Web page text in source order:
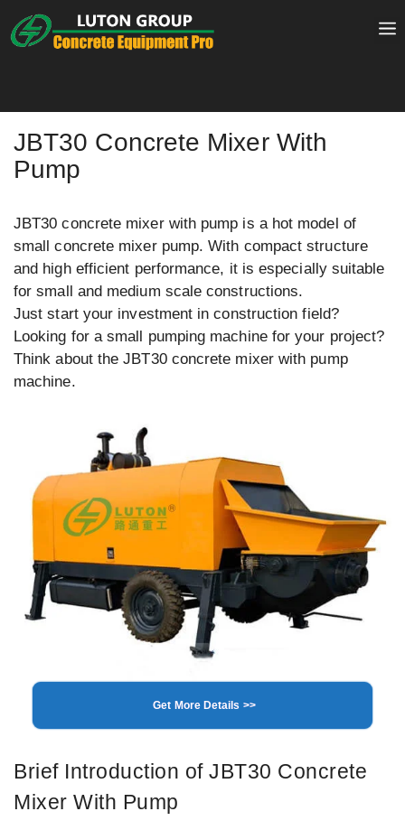
to
JBT30 Concrete Mixer With
Pump
JBT30 concrete mixer with pump is a hot model of
small concrete mixer pump. With compact structure
and high efficient performance, it is especially suitable
for small and medium scale constructions.
Just start your investment in construction field?
Looking for a small pumping machine for your project?
Think about the JBT30 concrete mixer with pump
machine.
Get More Details >>
Brief Introduction of JBT30 Concrete
Mixer With Pump